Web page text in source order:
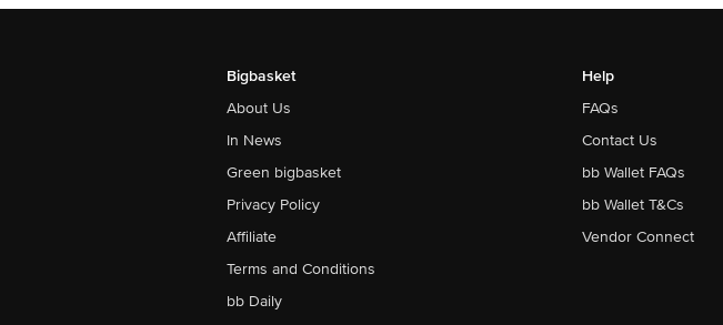
Bigbasket
About Us
In News
Green bigbasket
Privacy Policy
Affiliate
Terms and Conditions
bb Daily
Help
FAQs
Contact Us
bb Wallet FAQs
bb Wallet T&Cs
Vendor Connect